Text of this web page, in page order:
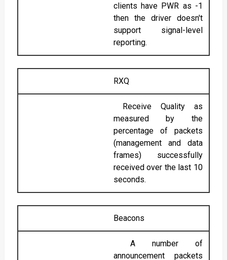
clients have PWR as -1
then the driver doesn't
support signal-level
reporting.
RXQ
Receive Quality as
measured by the
percentage of packets
(management and data
frames) successfully
received over the last 10
seconds.
Beacons
A number of
announcement packets